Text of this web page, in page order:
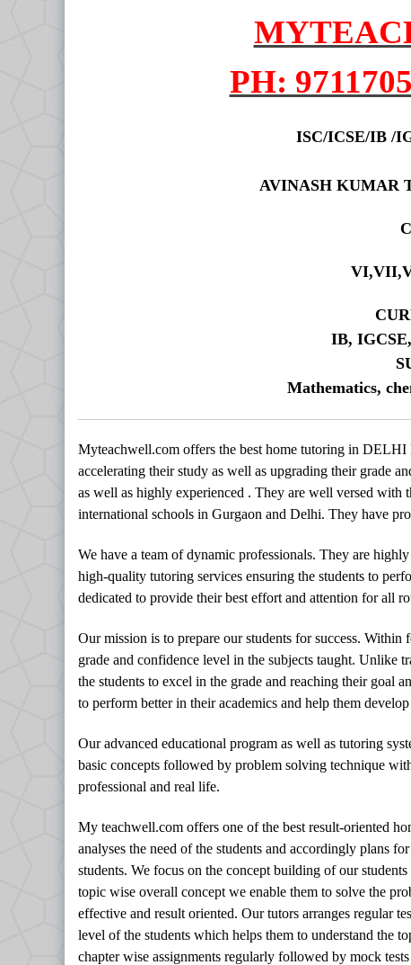
PH:
ISC/ICSE/IB /
AVINASH KUMAR
IB,
Mathematics,
Myteachwell.com offers the best home tutoring in
accelerating their study as well as upgrading their grade
as well as highly experienced . They are well versed
international schools in Gurgaon and Delhi. They have
We have a team of dynamic professionals. They are
high-quality tutoring services ensuring the students to
dedicated to provide their best effort and attention for all
Our mission is to prepare our students for success.
grade and confidence level in the subjects taught. Unlike
the students to excel in the grade and reaching their goal
to perform better in their academics and help them
Our advanced educational program as well as tutoring
basic concepts followed by problem solving technique
professional and real life.
My teachwell.com offers one of the best result-oriented
analyses the need of the students and accordingly plans
students. We focus on the concept building of our
topic wise overall concept we enable them to solve the
effective and result oriented. Our tutors arranges regular
level of the students which helps them to understand the
chapter wise assignments regularly followed by mock